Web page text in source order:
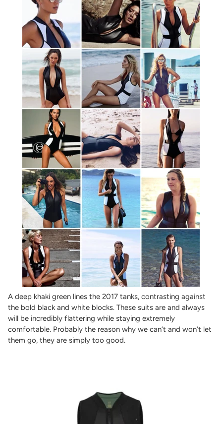
A deep khaki green lines the 2017 tanks, contrasting against
the bold black and white blocks. These suits are and always
will be incredibly flattering while staying extremely
comfortable. Probably the reason why we can’t and won’t let
them go, they are simply too good.